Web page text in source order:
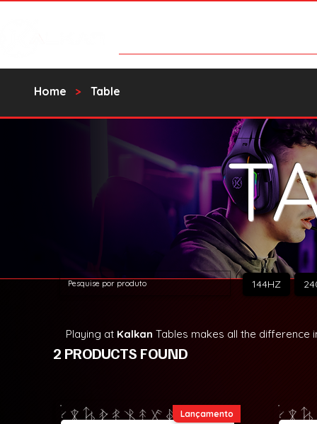
Home > Table
144HZ
2 PRODUCTS FOUND
Playing at Kalkan Tables makes all the difference
Lançamento